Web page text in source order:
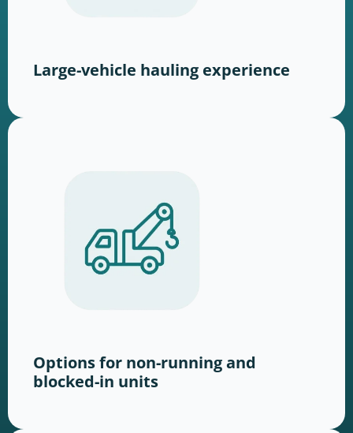
Large-vehicle hauling experience
Options for non-running and
blocked-in units